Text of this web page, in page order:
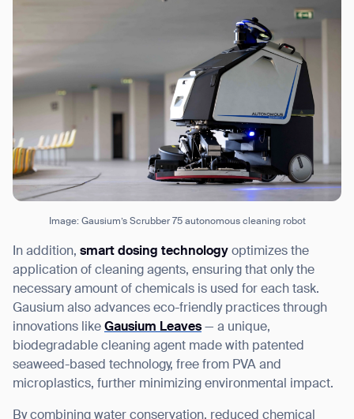
Image: Gausium’s Scrubber 75 autonomous cleaning robot
In addition, smart dosing technology optimizes the
application of cleaning agents, ensuring that only the
necessary amount of chemicals is used for each task.
Gausium also advances eco-friendly practices through
innovations like Gausium Leaves — a unique,
biodegradable cleaning agent made with patented
seaweed-based technology, free from PVA and
microplastics, further minimizing environmental impact.
By combining water conservation, reduced chemical